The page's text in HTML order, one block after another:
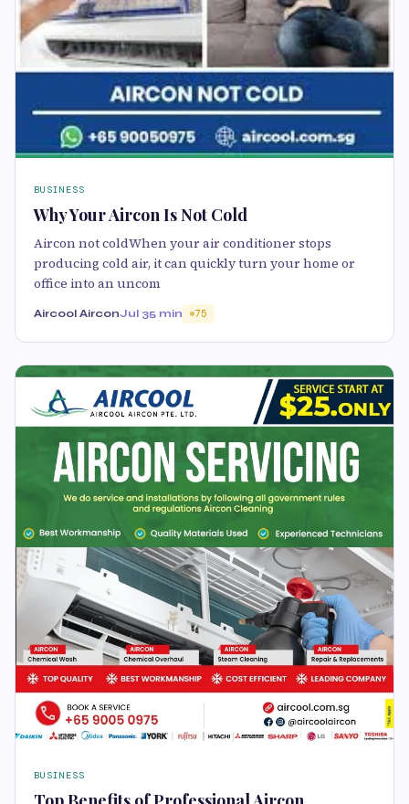
BUSINESS
Why Your Aircon Is Not Cold
Aircon not coldWhen your air conditioner stops
producing cold air, it can quickly turn your home or
office into an uncom
Aircool AirconJul 35 min 75
BUSINESS